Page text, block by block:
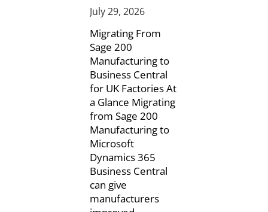
July 29, 2026
Migrating From
Sage 200
Manufacturing to
Business Central
for UK Factories At
a Glance Migrating
from Sage 200
Manufacturing to
Microsoft
Dynamics 365
Business Central
can give
manufacturers